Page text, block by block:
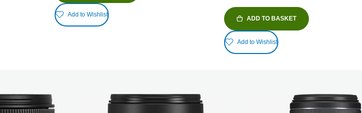
Add to Wishlist
ADD TO BASKET
Add to Wishlist